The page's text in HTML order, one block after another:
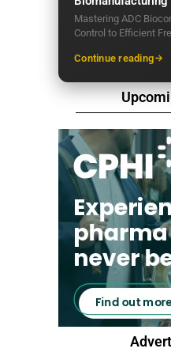
Mastering ADC
Control to Efficient
Continue reading